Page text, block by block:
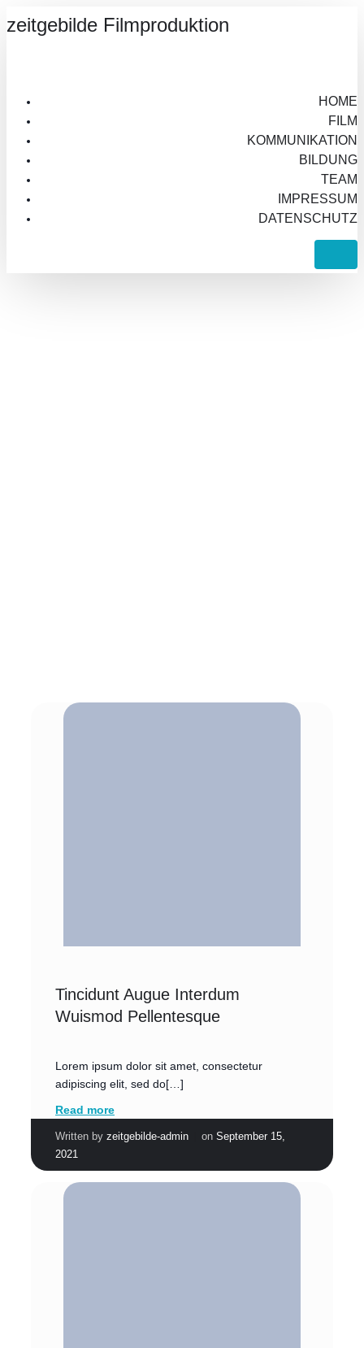
zeitgebilde Filmproduktion
HOME
FILM
KOMMUNIKATION
BILDUNG
TEAM
IMPRESSUM
DATENSCHUTZ
Tincidunt Augue Interdum
Wuismod Pellentesque
Lorem ipsum dolor sit amet, consectetur
adipiscing elit, sed do[…]
Read more
Written by zeitgebilde-admin on September 15,
2021